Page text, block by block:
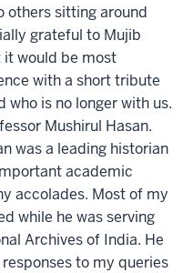
others sitting around
grateful to Mujib
it would be most
with a short tribute
is no longer with us.
Mushirul Hasan.
was a leading historian
academic
accolades. Most of my
while he was serving
Archives of India. He
to my queries